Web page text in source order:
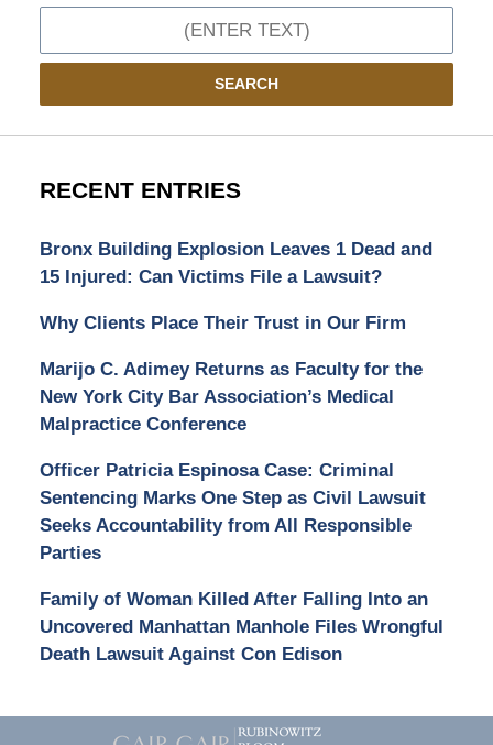
SEARCH
RECENT ENTRIES
Bronx Building Explosion Leaves 1 Dead and
15 Injured: Can Victims File a Lawsuit?
Why Clients Place Their Trust in Our Firm
Marijo C. Adimey Returns as Faculty for the
New York City Bar Association’s Medical
Malpractice Conference
Officer Patricia Espinosa Case: Criminal
Sentencing Marks One Step as Civil Lawsuit
Seeks Accountability from All Responsible
Parties
Family of Woman Killed After Falling Into an
Uncovered Manhattan Manhole Files Wrongful
Death Lawsuit Against Con Edison
Contact